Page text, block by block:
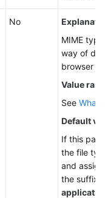
No
MIME
way of
browser
Value
See What
Default
If this
the file
and
the suffix